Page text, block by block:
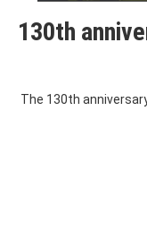
130th
The 130th